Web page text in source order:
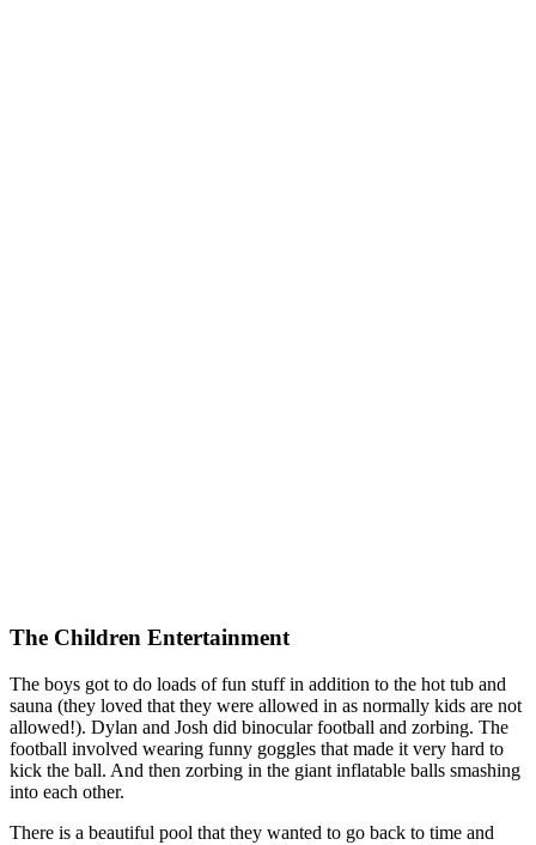
The Children Entertainment
The boys got to do loads of fun stuff in addition to the hot tub and
sauna (they loved that they were allowed in as normally kids are not
allowed!). Dylan and Josh did binocular football and zorbing. The
football involved wearing funny goggles that made it very hard to
kick the ball. And then zorbing in the giant inflatable balls smashing
into each other.
There is a beautiful pool that they wanted to go back to time and